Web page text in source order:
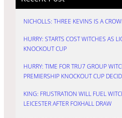
NICHOLLS: THREE KEVINS IS A
HURRY: STARTS COST WITCHES AS
KNOCKOUT CUP
HURRY: TIME FOR TRU7 GROUP
PREMIERSHIP KNOCKOUT CUP
KING: FRUSTRATION WILL FUEL
LEICESTER AFTER FOXHALL DRAW